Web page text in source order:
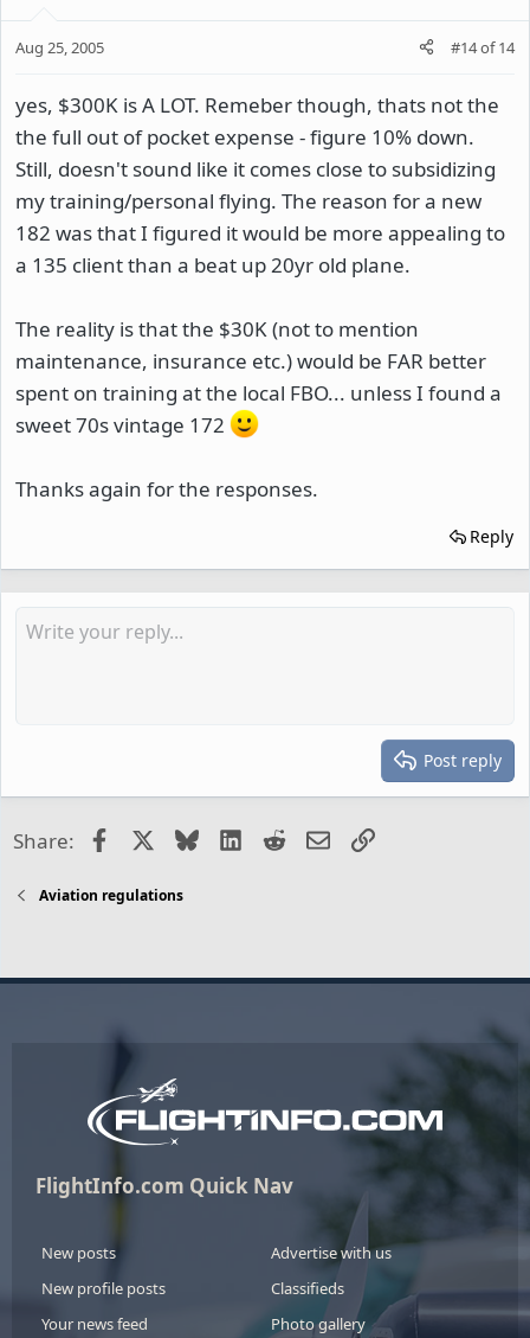
Aug 25, 2005 #14of14
yes, $300K is A LOT. Remeber though, thats not the
the full out of pocket expense - figure 10% down.
Still, doesn't sound like it comes close to subsidizing
my training/personal flying. The reason for a new
182 was that I figured it would be more appealing to
a 135 client than a beat up 20yr old plane.
The reality is that the $30K (not to mention
maintenance, insurance etc.) would be FAR better
spent on training at the local FBO... unless I found a
sweet 70s vintage 172
Thanks again for the responses.
Reply
Post reply
Share: FacebookBlueskyLinkedIn
RedditEmailLink
Aviation regulations
FlightInfo.com Quick Nav
New posts
New profile posts
Your news feed
Advertise with us
Classifieds
Photo gallery